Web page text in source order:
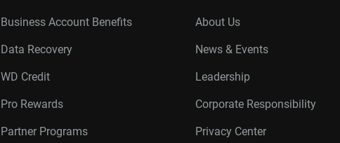
Business Account Benefits
Data Recovery
WD Credit
Pro Rewards
Partner Programs
About Us
News & Events
Leadership
Corporate Responsibility
Privacy Center